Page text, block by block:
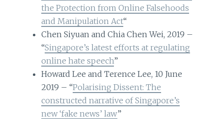
the Protection from Online Falsehoods
and Manipulation Act“
Chen Siyuan and Chia Chen Wei, 2019 –
“Singapore’s latest efforts at regulating
online hate speech”
Howard Lee and Terence Lee, 10 June
2019 – “Polarising Dissent: The
constructed narrative of Singapore’s
new ‘fake news’ law”